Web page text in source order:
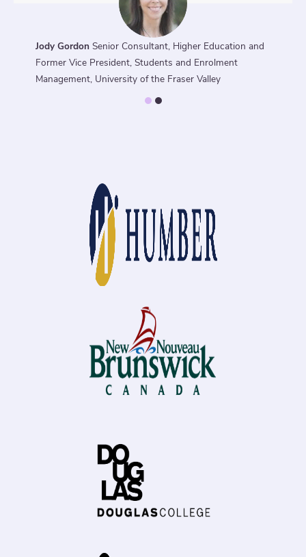
Jody Gordon Senior Consultant, Higher Education and
Former Vice President, Students and Enrolment
Management, University of the Fraser Valley